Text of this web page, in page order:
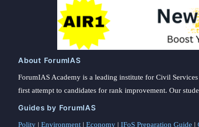
About ForumIAS
ForumIAS Academy is a leading institute for Civil
first attempt to candidates for rank improvement. Our
Guides by ForumIAS
Polity | Environment | Economy | IFoS Preparation Guide |